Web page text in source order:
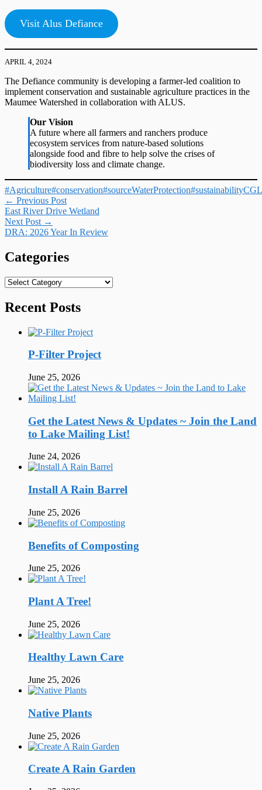
Visit Alus Defiance
APRIL 4, 2024
The Defiance community is developing a farmer-led coalition to
implement conservation and sustainable agriculture practices in the
Maumee Watershed in collaboration with ALUS.
Our Vision
A future where all farmers and ranchers produce
ecosystem services from nature-based solutions
alongside food and fibre to help solve the crises of
biodiversity loss and climate change.
#Agriculture#conservation#sourceWaterProtection#sustainability
Post
navigation
← Previous Post
East River Drive Wetland
Next Post →
DRA: 2026 Year In Review
Categories
Categories
Recent Posts
P-Filter Project
June 25, 2026
Get the Latest News & Updates ~ Join the Land
to Lake Mailing List!
June 24, 2026
Install A Rain Barrel
June 25, 2026
Benefits of Composting
June 25, 2026
Plant A Tree!
June 25, 2026
Healthy Lawn Care
June 25, 2026
Native Plants
June 25, 2026
Create A Rain Garden